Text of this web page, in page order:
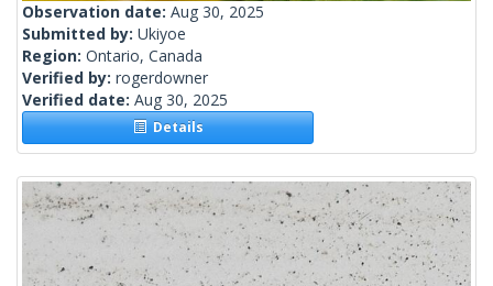
Observation date: Aug 30, 2025
Submitted by: Ukiyoe
Region: Ontario, Canada
Verified by: rogerdowner
Verified date: Aug 30, 2025
Details